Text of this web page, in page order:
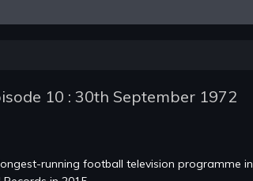
10 : 30th September 1972
running football television programme in